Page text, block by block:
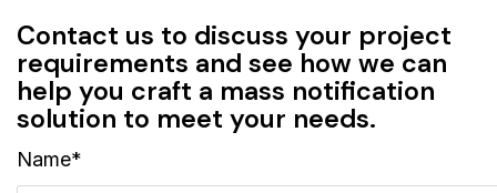
Contact us to discuss your project
requirements and see how we can
help you craft a mass notification
solution to meet your needs.
Name*